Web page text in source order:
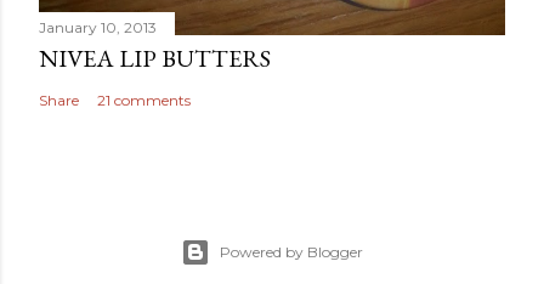
January 10, 2013
NIVEA LIP BUTTERS
Share 21 comments
Powered by Blogger